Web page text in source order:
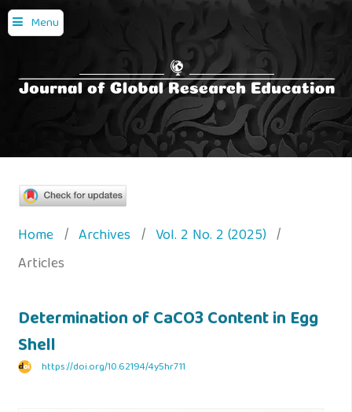
Menu
Home / Archives / Vol. 2 No. 2 (2025) /
Articles
Determination of CaCO3 Content in Egg
Shell
https://doi.org/10.62194/4y5hr711